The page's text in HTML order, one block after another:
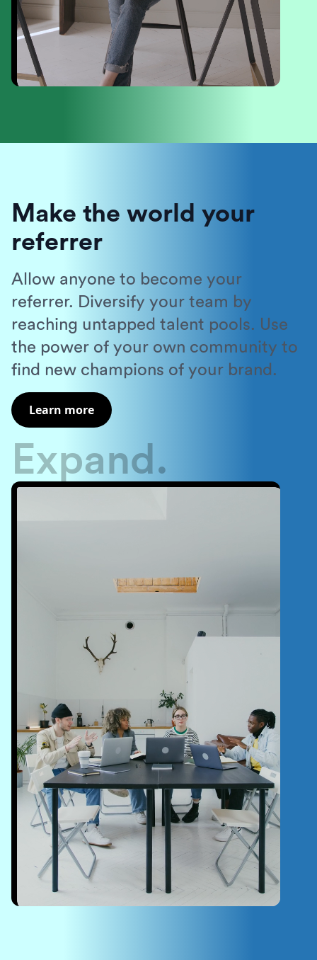
Make the world your
referrer
Allow anyone to become your
referrer. Diversify your team by
reaching untapped talent pools. Use
the power of your own community to
find new champions of your brand.
Learn more
Expand.